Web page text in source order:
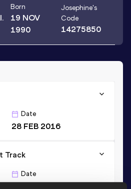
Born
19 NOV
1990
Josephine's
Code
14275850
Date
28 FEB 2016
Track
Date